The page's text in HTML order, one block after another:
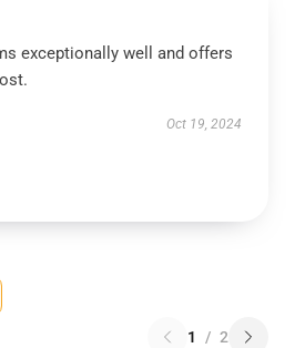
exceptionally well and offers
Oct 19, 2024
1 / 2